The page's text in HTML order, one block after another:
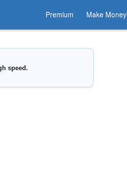
Premium Make Money